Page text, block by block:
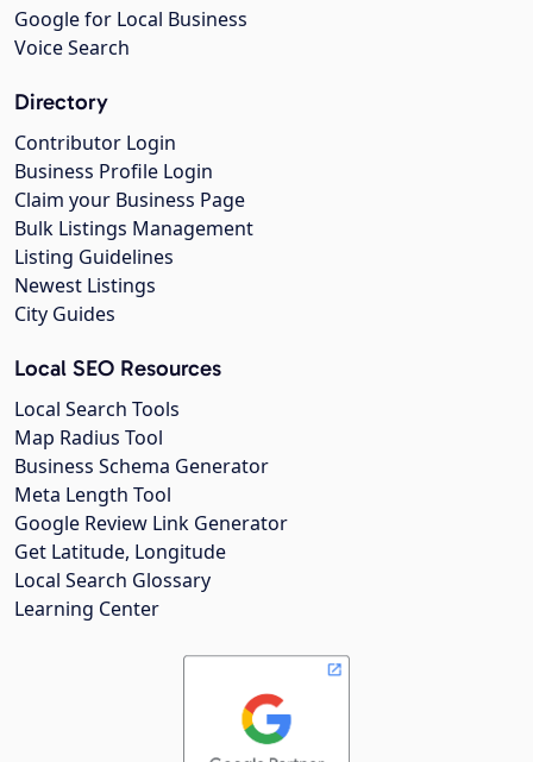
Google for Local Business
Voice Search
Directory
Contributor Login
Business Profile Login
Claim your Business Page
Bulk Listings Management
Listing Guidelines
Newest Listings
City Guides
Local SEO Resources
Local Search Tools
Map Radius Tool
Business Schema Generator
Meta Length Tool
Google Review Link Generator
Get Latitude, Longitude
Local Search Glossary
Learning Center